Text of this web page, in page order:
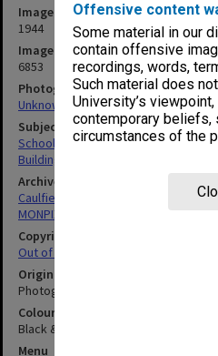
Offensive content
Some material in our
contain offensive
recordings, words,
Such material does
University’s
contemporary beliefs,
circumstances of the
Image date
1944
Image identifier
6853
Photographer
Unknown
Subject descriptors
Schools & Colleges
Buildings, Structures &
Archives collection
Caulfield Technical School /
MONPIX
Copyright
Out of copyright
Original image format
Photograph
Colour/Black & White
Black & White
Menu